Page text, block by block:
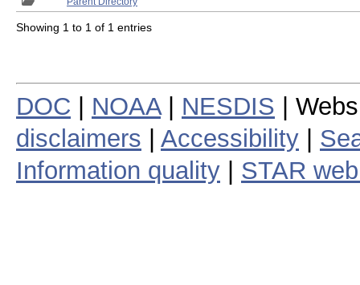
Showing 1 to 1 of 1 entries
DOC NOAA| NESDIS |
disclaimers
Accessibility
Information quality
STAR